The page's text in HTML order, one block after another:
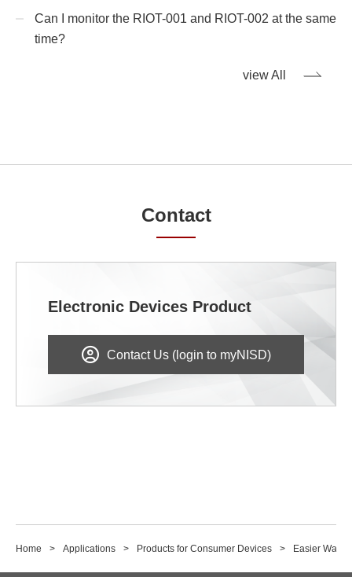
Can I monitor the RIOT-001 and RIOT-002 at the same
time?
view All
Contact
Electronic Devices Product
Contact Us (login to myNISD)
Home Applications Products for Consumer Devices Easier Way